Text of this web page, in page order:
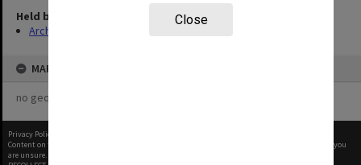
Close
Held by
Archives
MAP
no geotags or polygons yet
Privacy Policy
Content on this site may be subject to Copyright, please
before any reuse if you
are unsure.